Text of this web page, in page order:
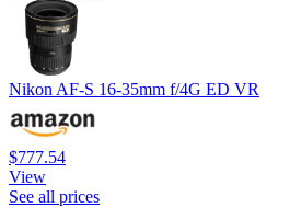
Nikon AF-S 16-35mm f/4G ED VR
$777.54
View
See all prices